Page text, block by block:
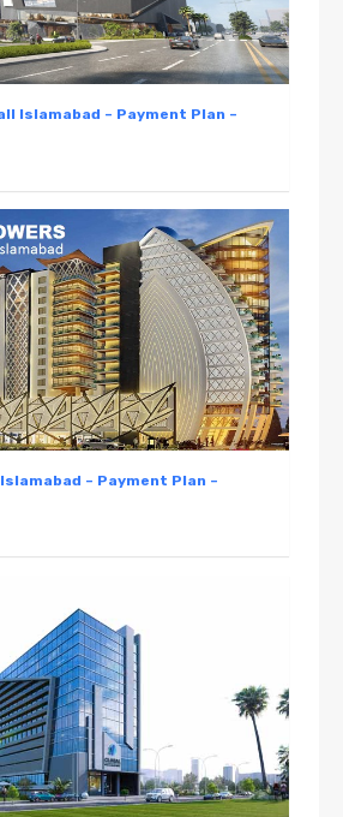
Islamabad – Payment Plan –
– Payment Plan –